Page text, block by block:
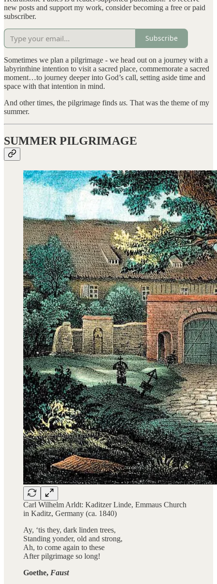
new posts and support my work, consider becoming a free or paid
subscriber.
Subscribe
Sometimes we plan a pilgrimage - we head out on a journey with a
labyrinthine intention to visit a sacred place, commemorate a sacred
moment…to journey deeper into God’s call, setting aside time and
space with that intention in mind.
And other times, the pilgrimage finds us. That was the theme of my
summer.
SUMMER PILGRIMAGE
Carl Wilhelm Arldt: Kaditzer Linde, Emmaus Church
in Kaditz, Germany (ca. 1840)
Ay, ‘tis they, dark linden trees,
Standing yonder, old and strong,
Ah, to come again to these
After pilgrimage so long!
Goethe, Faust